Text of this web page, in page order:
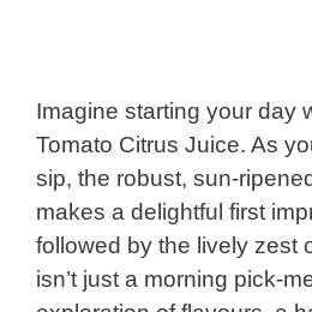
Imagine starting your day
Tomato Citrus Juice. As
sip, the robust, sun-
makes a delightful first
followed by the lively zest
isn’t just a morning pick-